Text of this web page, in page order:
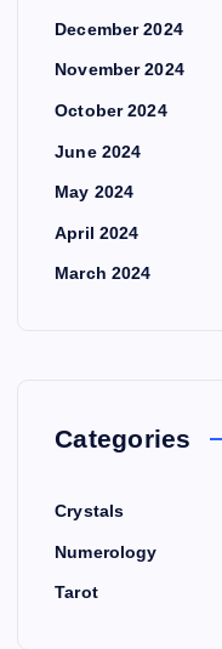
December 2024
November 2024
October 2024
June 2024
May 2024
April 2024
March 2024
Categories
Crystals
Numerology
Tarot